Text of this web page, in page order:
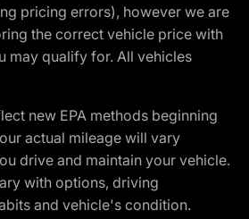
pricing errors), however we are
the correct vehicle price with
may qualify for. All vehicles
new EPA methods beginning
actual mileage will vary
drive and maintain your vehicle.
with options, driving
and vehicle's condition.